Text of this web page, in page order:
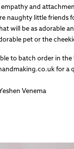
empathy and
naughty little friends
will be as adorable
pet or the
to batch order in the
for a
Venema